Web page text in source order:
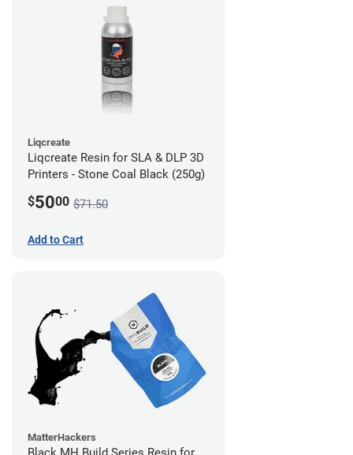
Liqcreate
Liqcreate Resin for SLA & DLP 3D
Printers - Stone Coal Black (250g)
$5000 $71.50
Add to Cart
MatterHackers